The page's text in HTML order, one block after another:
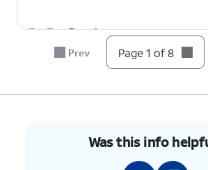
7. TapReset.
You've completed the steps!
Prev Page 1 of 8
Was this info